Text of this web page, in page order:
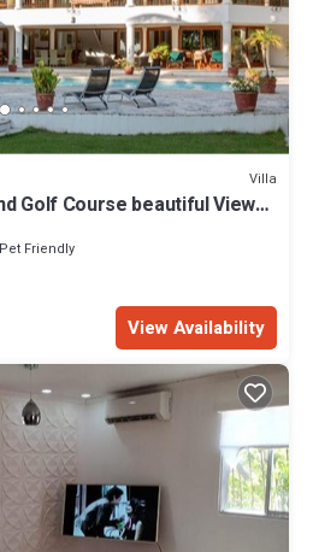
Villa
Golf Course beautiful View
Pet Friendly
View Availability